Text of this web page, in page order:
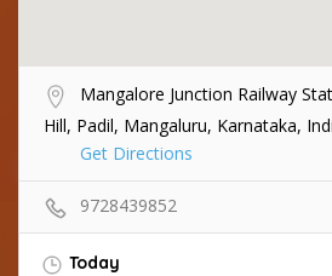
Mangalore Junction Railway
Hill, Padil, Mangaluru, Karnataka,
Get Directions
9728439852
Today